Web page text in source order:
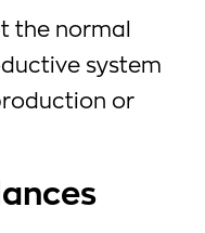
the normal
system
or